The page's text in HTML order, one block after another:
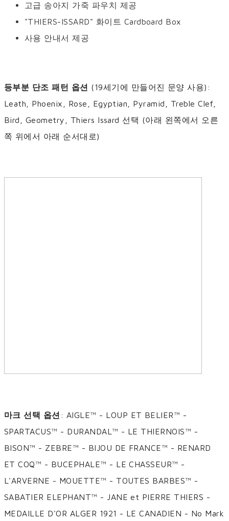
고급 송아지 가죽 파우치 제공
"THIERS-ISSARD" 화이트 Cardboard Box
사용 안내서 제공
등부분 단조 패턴 옵션 (19세기에 만들어진 문양 사용):
Leath, Phoenix, Rose, Egyptian, Pyramid, Treble Clef,
Bird, Geometry, Thiers Issard 선택 (아래 왼쪽에서 오른
쪽 위에서 아래 순서대로)
마크 선택 옵션 : AIGLE™ - LOUP ET BELIER™ -
SPARTACUS™ - DURANDAL™ - LE THIERNOIS™ -
BISON™ - ZEBRE™ - BIJOU DE FRANCE™ - RENARD
ET COQ™ - BUCEPHALE™ - LE CHASSEUR™ -
L'ARVERNE - MOUETTE™ - TOUTES BARBES™ -
SABATIER ELEPHANT™ - JANE et PIERRE THIERS -
MEDAILLE D'OR ALGER 1921 - LE CANADIEN - No Mark